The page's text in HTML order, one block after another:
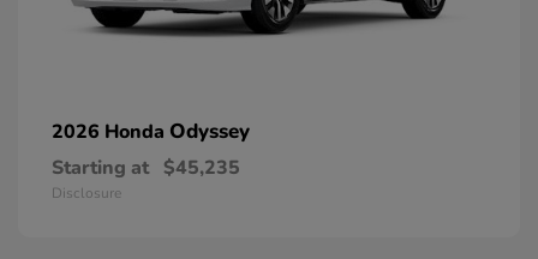
2026 Honda Odyssey
Starting at $45,235
Disclosure